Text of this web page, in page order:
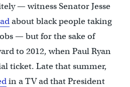
— witness Senator Jesse
about black people taking
— but for the sake of
to 2012, when Paul Ryan
ticket. Late that summer,
in a TV ad that President